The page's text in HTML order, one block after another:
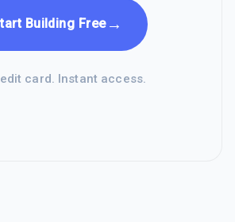
Building Free→
card. Instant access.